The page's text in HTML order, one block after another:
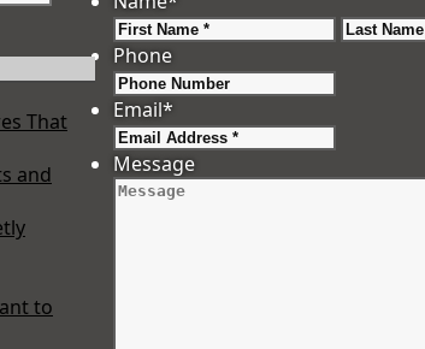
That
and
to
First
Phone
Email*
Message